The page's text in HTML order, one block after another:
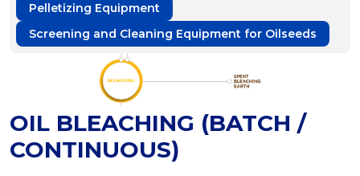
Pelletizing Equipment
Screening and Cleaning Equipment for Oilseeds
OIL BLEACHING (BATCH /
CONTINUOUS)